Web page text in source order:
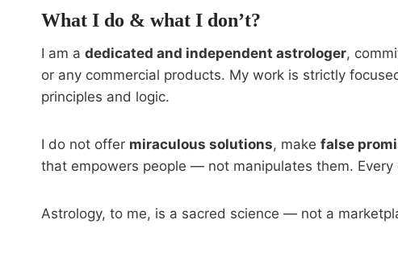
What I do & what I don’t?
I am a dedicated and independent astrologer,
or any commercial products. My work is strictly
principles and logic.
I do not offer miraculous solutions, make false
that empowers people — not manipulates them.
Astrology, to me, is a sacred science — not a